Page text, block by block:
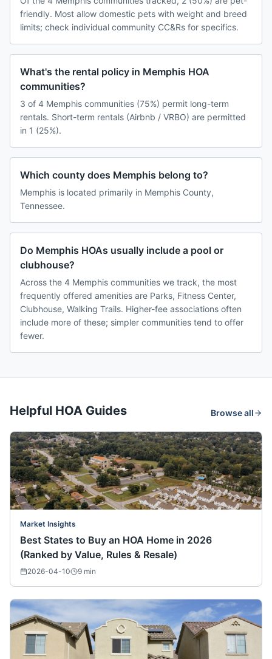
friendly. Most allow domestic pets with weight and breed
limits; check individual community CC&Rs for specifics.
What's the rental policy in Memphis HOA
communities?
3 of 4 Memphis communities (75%) permit long-term
rentals. Short-term rentals (Airbnb / VRBO) are permitted
in 1 (25%).
Which county does Memphis belong to?
Memphis is located primarily in Memphis County,
Tennessee.
Do Memphis HOAs usually include a pool or
clubhouse?
Across the 4 Memphis communities we track, the most
frequently offered amenities are Parks, Fitness Center,
Clubhouse, Walking Trails. Higher-fee associations often
include more of these; simpler communities tend to offer
fewer.
Helpful HOA Guides Browse all
Market Insights
Best States to Buy an HOA Home in 2026
(Ranked by Value, Rules & Resale)
2026-04-10 9 min